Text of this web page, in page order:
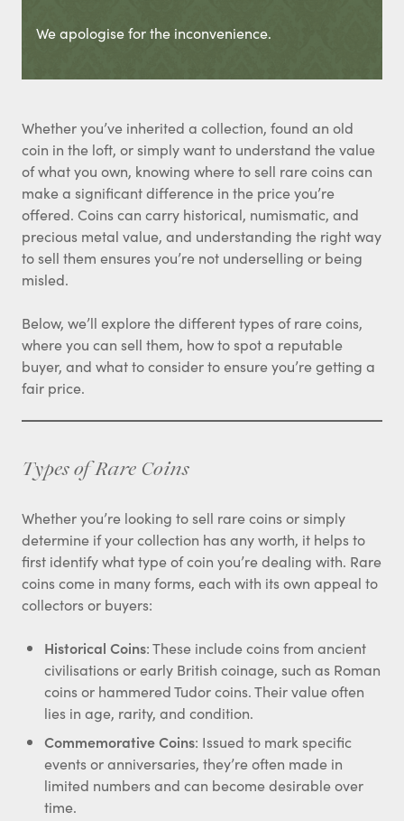
We apologise for the inconvenience.
Whether you’ve inherited a collection, found an old
coin in the loft, or simply want to understand the value
of what you own, knowing where to sell rare coins can
make a significant difference in the price you’re
offered. Coins can carry historical, numismatic, and
precious metal value, and understanding the right way
to sell them ensures you’re not underselling or being
misled.
Below, we’ll explore the different types of rare coins,
where you can sell them, how to spot a reputable
buyer, and what to consider to ensure you’re getting a
fair price.
Types of Rare Coins
Whether you’re looking to sell rare coins or simply
determine if your collection has any worth, it helps to
first identify what type of coin you’re dealing with. Rare
coins come in many forms, each with its own appeal to
collectors or buyers:
Historical Coins: These include coins from ancient
civilisations or early British coinage, such as Roman
coins or hammered Tudor coins. Their value often
lies in age, rarity, and condition.
Commemorative Coins: Issued to mark specific
events or anniversaries, they’re often made in
limited numbers and can become desirable over
time.